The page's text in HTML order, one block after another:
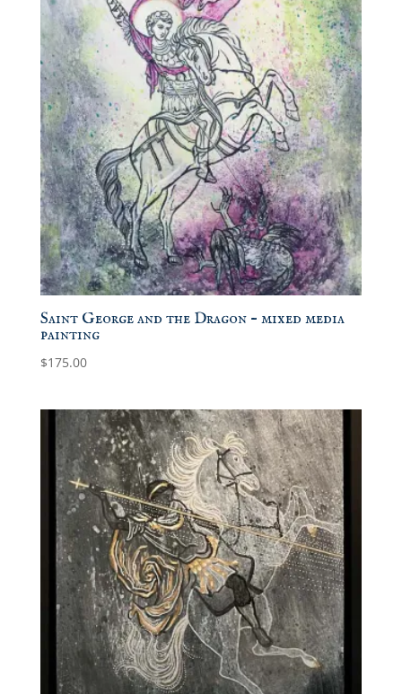
Saint George and the Dragon – mixed media
painting
$175.00